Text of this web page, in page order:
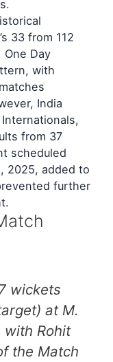
33 from 112
Day
with
India
from 37
scheduled
2025, added to
further
wickets
at M.
with Rohit
the Match